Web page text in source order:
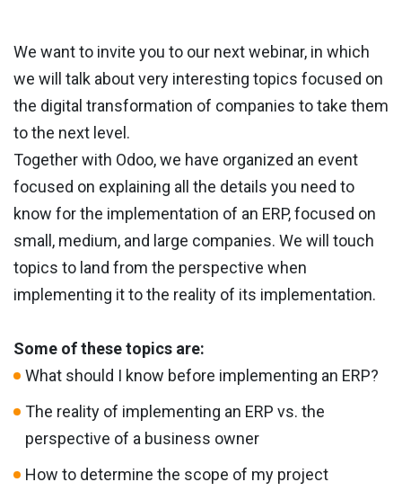
We want to invite you to our next webinar, in which
we will talk about very interesting topics focused on
the digital transformation of companies to take them
to the next level.
Together with Odoo, we have organized an event
focused on explaining all the details you need to
know for the implementation of an ERP, focused on
small, medium, and large companies. We will touch
topics to land from the perspective when
implementing it to the reality of its implementation.
Some of these topics are:
What should I know before implementing an ERP?
The reality of implementing an ERP vs. the
perspective of a business owner
How to determine the scope of my project